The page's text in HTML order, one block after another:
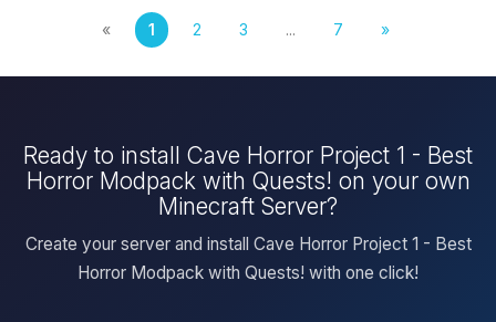
« 1 2 3 ... 7 »
Ready to install Cave Horror Project 1 - Best
Horror Modpack with Quests! on your own
Minecraft Server?
Create your server and install Cave Horror Project 1 - Best
Horror Modpack with Quests! with one click!